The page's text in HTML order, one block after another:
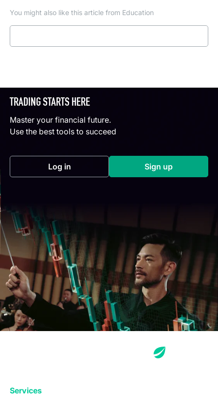
You might also like this article from Education
TRADING STARTS HERE
Master your financial future.
Use the best tools to succeed
Log in(opens in a new tab) Sign up(opens in a
Services